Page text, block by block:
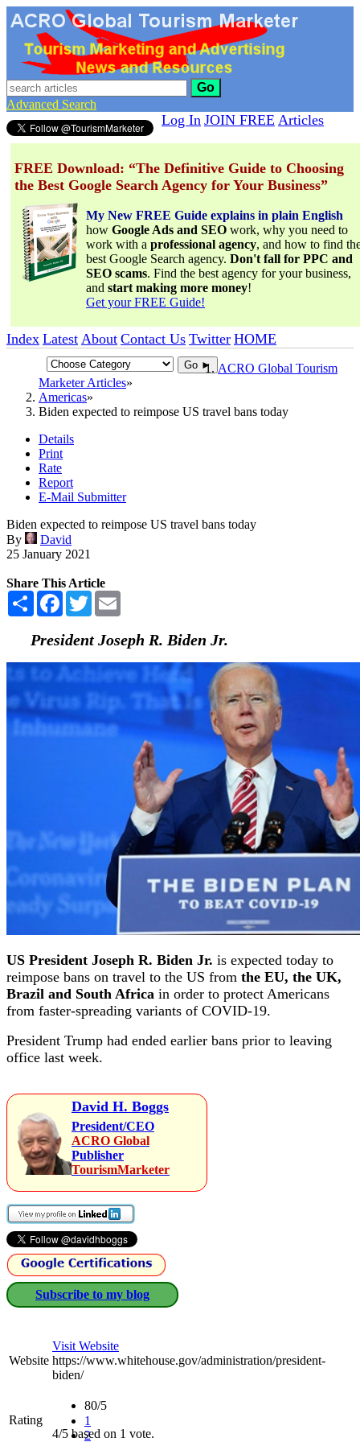
Go
Advanced Search
FREE Download: “The Definitive Guide to Choosing
the Best Google Search Agency for Your Business”
My New FREE Guide explains in plain English
how Google Ads and SEO work, why you need to
work with a professional agency, and how to find
best Google Search agency. Don't fall for PPC and
SEO scams. Find the best agency for your business,
and start making more money!
Get your FREE Guide!
Log In JOIN FREE Articles
Index Latest About Contact Us Twitter HOME
Go ►
ACRO Global Tourism
Marketer Articles
Americas
Biden expected to reimpose US travel bans today
Details
Print
Rate
Report
E-Mail Submitter
Biden expected to reimpose US travel bans today
By
David
25 January 2021
Share This Article
Share Facebook
Twitter
President Joseph R. Biden Jr.
US President Joseph R. Biden Jr. is expected today to
reimpose bans on travel to the US from the EU, the UK,
Brazil and South Africa in order to protect Americans
from faster-spreading variants of COVID-19.
President Trump had ended earlier bans prior to leaving
office last week.
David H. Boggs
President/CEO
ACRO Global
Publisher
TourismMarketer
Subscribe to my blog
Website
Visit Website
https://www.whitehouse.gov/administration/president-
biden/
Rating
80/5
1
2
4/5 based on 1 vote.